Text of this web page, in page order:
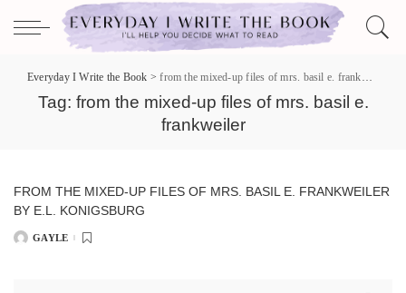
Everyday I Write the Book >from the mixed-up files of mrs. basil e. frankweiler
Tag: from the mixed-up files of mrs. basil e.
frankweiler
FROM THE MIXED-UP FILES OF MRS. BASIL E. FRANKWEILER
BY E.L. KONIGSBURG
POSTED
GAYLE